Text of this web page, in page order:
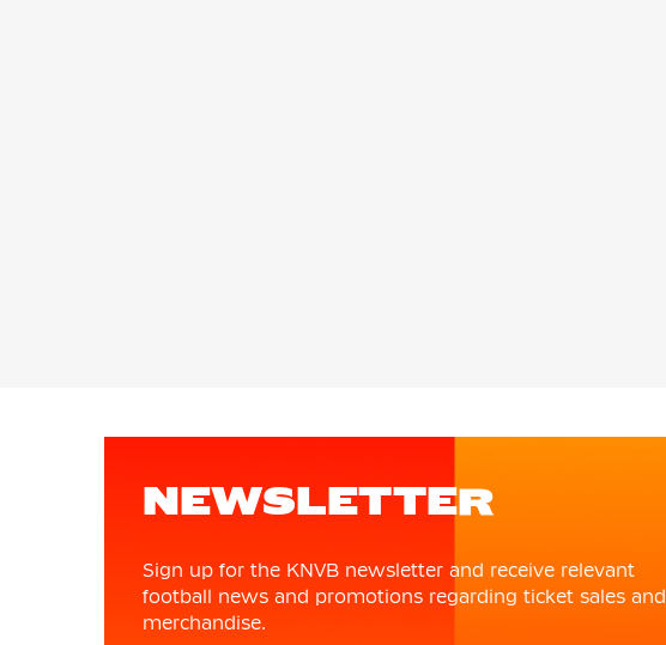
NEWSLETTER
Sign up for the KNVB newsletter and receive relevant
football news and promotions regarding ticket sales and
merchandise.